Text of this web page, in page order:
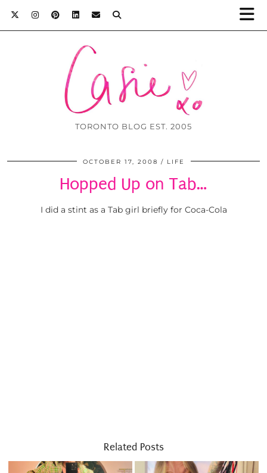
TORONTO BLOG EST. 2005
OCTOBER 17, 2008 LIFE
Hopped Up on Tab…
I did a stint as a Tab girl briefly for Coca-Cola
Related Posts